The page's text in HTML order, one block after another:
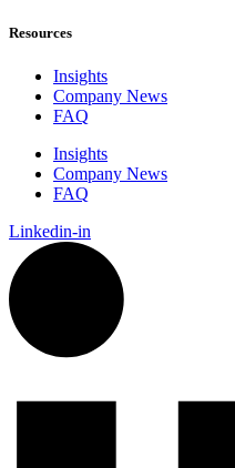
Resources
Insights
Company News
FAQ
Insights
Company News
FAQ
Linkedin-in